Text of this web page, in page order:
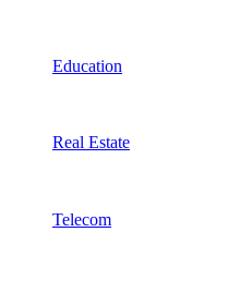
Education
Real Estate
Telecom